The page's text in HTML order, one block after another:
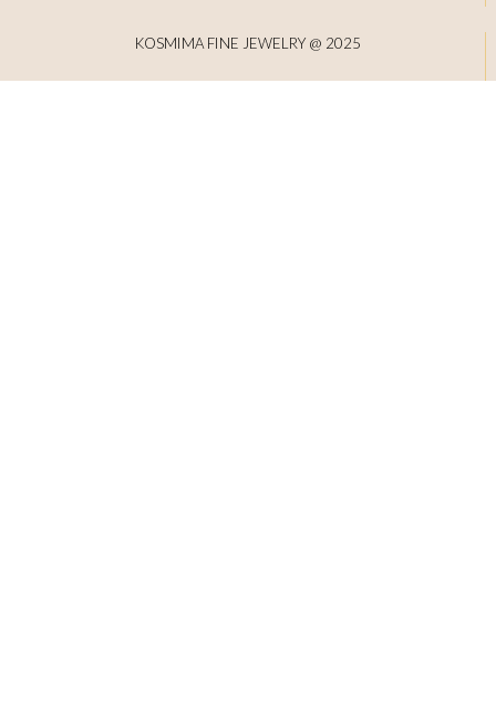
KOSMIMA FINE JEWELRY @ 2025